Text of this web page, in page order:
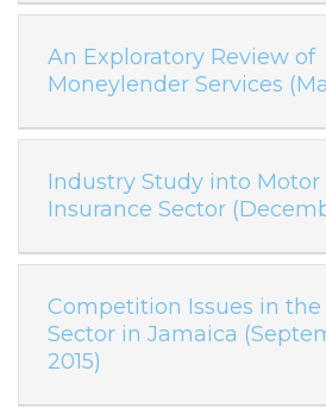
An Exploratory Review of
Moneylender Services
Industry Study into Motor
Insurance Sector
Competition Issues in the
Sector in Jamaica
2015)